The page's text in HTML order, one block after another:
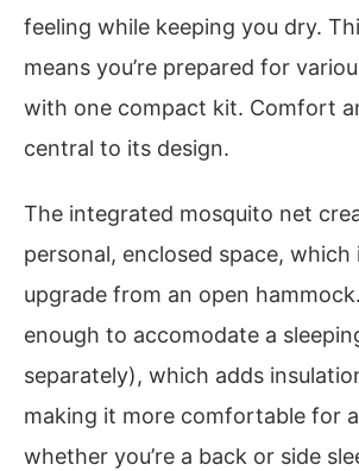
feeling while keeping you dry.
means you’re prepared for
with one compact kit. Comfort
central to its design.
The integrated mosquito net
personal, enclosed space, which
upgrade from an open
enough to accomodate a
separately), which adds
making it more comfortable for
whether you’re a back or side